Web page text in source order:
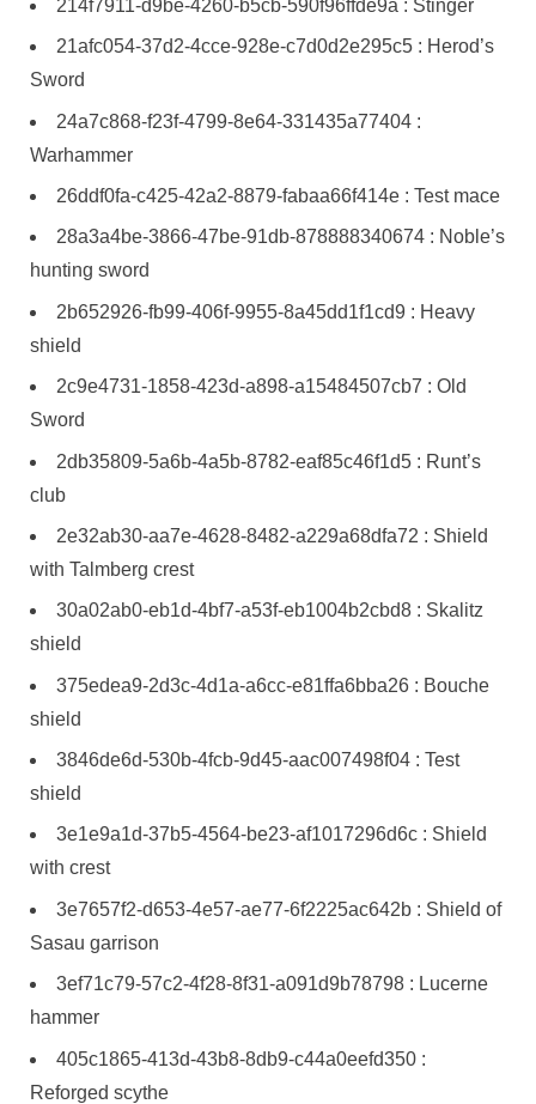
214f7911-d9be-4260-b5cb-590f96ffde9a : Stinger
21afc054-37d2-4cce-928e-c7d0d2e295c5 : Herod’s
Sword
24a7c868-f23f-4799-8e64-331435a77404 :
Warhammer
26ddf0fa-c425-42a2-8879-fabaa66f414e : Test mace
28a3a4be-3866-47be-91db-878888340674 : Noble’s
hunting sword
2b652926-fb99-406f-9955-8a45dd1f1cd9 : Heavy
shield
2c9e4731-1858-423d-a898-a15484507cb7 : Old
Sword
2db35809-5a6b-4a5b-8782-eaf85c46f1d5 : Runt’s
club
2e32ab30-aa7e-4628-8482-a229a68dfa72 : Shield
with Talmberg crest
30a02ab0-eb1d-4bf7-a53f-eb1004b2cbd8 : Skalitz
shield
375edea9-2d3c-4d1a-a6cc-e81ffa6bba26 : Bouche
shield
3846de6d-530b-4fcb-9d45-aac007498f04 : Test
shield
3e1e9a1d-37b5-4564-be23-af1017296d6c : Shield
with crest
3e7657f2-d653-4e57-ae77-6f2225ac642b : Shield of
Sasau garrison
3ef71c79-57c2-4f28-8f31-a091d9b78798 : Lucerne
hammer
405c1865-413d-43b8-8db9-c44a0eefd350 :
Reforged scythe